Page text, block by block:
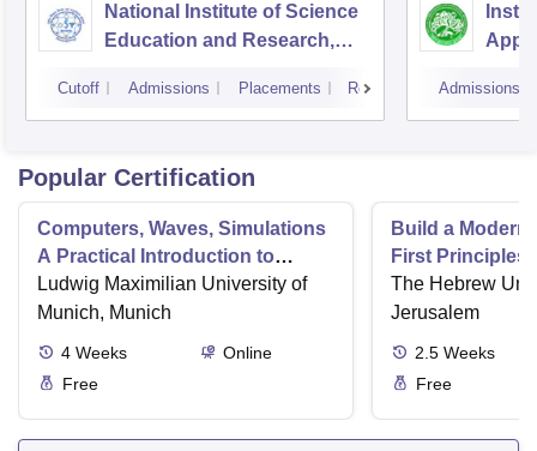
National Institute of Science
Education and Research,
Cutoff Admissions Placements Reviews Admissions
Popular Certification
Computers, Waves, Simulations
A Practical Introduction to
Numerical Methods using
Python
Ludwig Maximilian University of
Munich, Munich
4 Weeks
Online
Free
Build a Modern
First Principles
Part II
The Hebrew
Jerusalem
2.5 Weeks
Free